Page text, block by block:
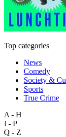
Top categories
News
Comedy
Society &
Sports
True Crime
A - H
I - P
Q - Z